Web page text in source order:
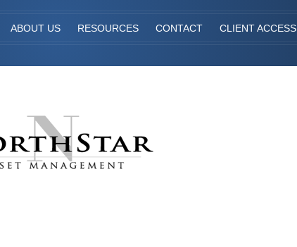
ABOUT US RESOURCES CONTACT CLIENT ACCESS